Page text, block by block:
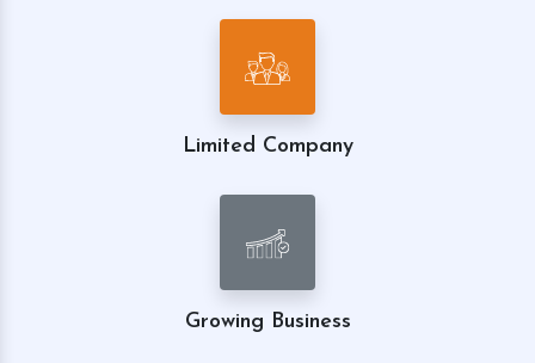
Limited Company
Growing Business